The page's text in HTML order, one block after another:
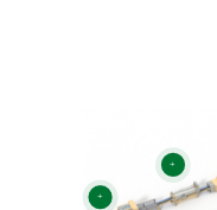
+
+